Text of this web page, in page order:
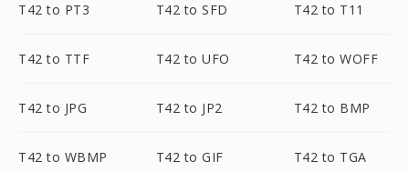
T42 to PT3 T42 to SFD T42 to T11
T42 to TTF T42 to UFO T42 to WOFF
T42 to JPG T42 to JP2 T42 to BMP
T42 to WBMP T42 to GIF T42 to TGA